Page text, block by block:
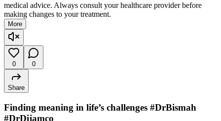
medical advice. Always consult your healthcare provider before
making changes to your treatment.
More
0 0
Share
Finding meaning in life’s challenges #DrBismah
#DrDijamco